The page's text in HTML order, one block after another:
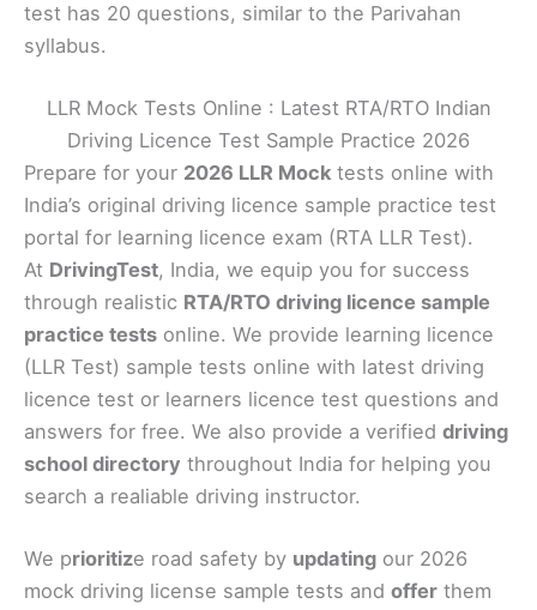
test has 20 questions, similar to the Parivahan
syllabus.
LLR Mock Tests Online : Latest RTA/RTO Indian
Driving Licence Test Sample Practice 2026
Prepare for your 2026 LLR Mock tests online with
India’s original driving licence sample practice test
portal for learning licence exam (RTA LLR Test).
At DrivingTest, India, we equip you for success
through realistic RTA/RTO driving licence sample
practice tests online. We provide learning licence
(LLR Test) sample tests online with latest driving
licence test or learners licence test questions and
answers for free. We also provide a verified driving
school directory throughout India for helping you
search a realiable driving instructor.
We prioritize road safety by updating our 2026
mock driving license sample tests and offer them